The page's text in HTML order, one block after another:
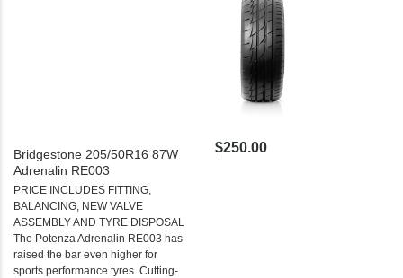
Bridgestone 205/50R16 87W
Adrenalin RE003
PRICE INCLUDES FITTING,
BALANCING, NEW VALVE
ASSEMBLY AND TYRE DISPOSAL
The Potenza Adrenalin RE003 has
raised the bar even higher for
sports performance tyres. Cutting-
$250.00